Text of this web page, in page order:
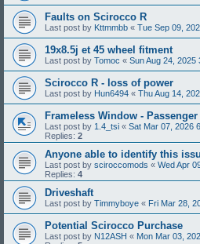
Faults on Scirocco R
Last post by Kttmmbb « Tue Sep 09,
19x8.5j et 45 wheel fitment
Last post by Tomoc « Sun Aug 24, 2025
Scirocco R - loss of power
Last post by Hun6494 « Thu Aug 14,
Frameless Window -
Last post by 1.4_tsi « Sat Mar 07, 2026
Replies: 2
Anyone able to identify this
Last post by sciroccomods « Wed Apr
Replies: 4
Driveshaft
Last post by Timmyboye « Fri Mar 28,
Potential Scirocco Purchase
Last post by N12ASH « Mon Mar 03,